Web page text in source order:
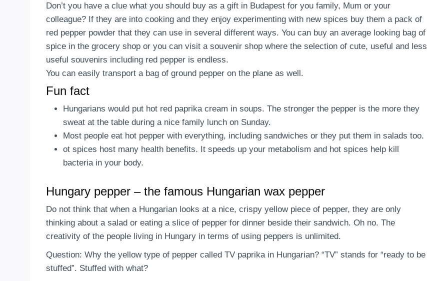
Don’t you have a clue what you should buy as a gift in Budapest for you family, Mum or your
colleague? If they are into cooking and they enjoy experimenting with new spices buy them a pack of
red pepper powder that they can use in several different ways. You can buy an average looking bag of
spice in the grocery shop or you can visit a souvenir shop where the selection of cute, useful and less
useful souvenirs including red pepper is endless.
You can easily transport a bag of ground pepper on the plane as well.
Fun fact
Hungarians would put hot red paprika cream in soups. The stronger the pepper is the more they
sweat at the table during a nice family lunch on Sunday.
Most people eat hot pepper with everything, including sandwiches or they put them in salads too.
ot spices host many health benefits. It speeds up your metabolism and hot spices help kill
bacteria in your body.
Hungary pepper – the famous Hungarian wax pepper
Do not think that when a Hungarian looks at a nice, crispy yellow piece of pepper, they are only
thinking about a salad or eating a slice of pepper for dinner beside their sandwich. Oh no. The
creativity of the people living in Hungary in terms of using peppers is unlimited.
Question: Why the yellow type of pepper called TV paprika in Hungarian? “TV” stands for “ready to be
stuffed”. Stuffed with what?